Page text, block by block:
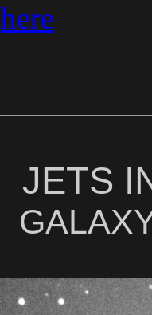
here
JETS